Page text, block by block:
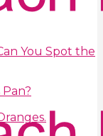
You Spot the